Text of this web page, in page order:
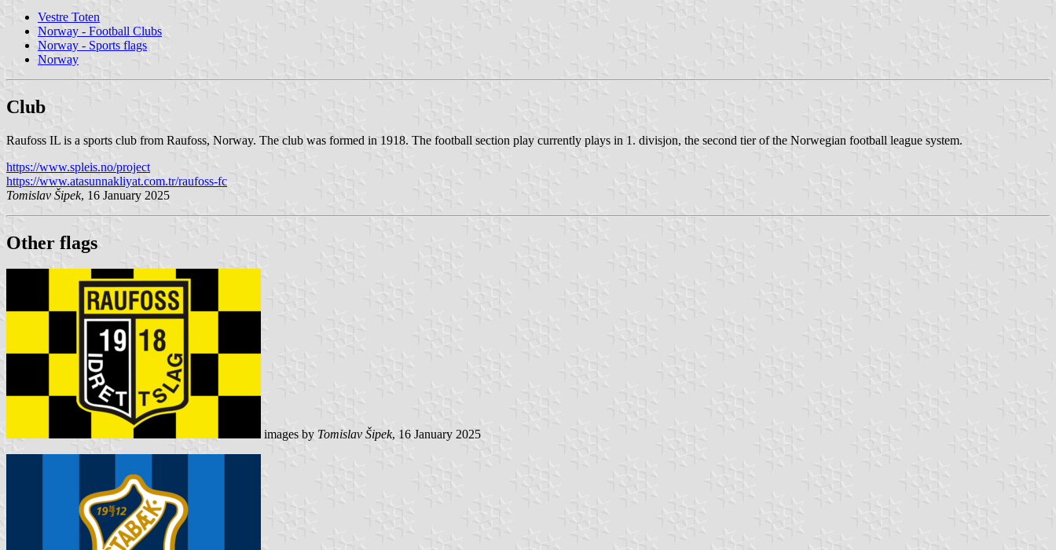
Vestre Toten
Norway - Football Clubs
Norway - Sports flags
Norway
Club
Raufoss IL is a sports club from Raufoss, Norway. The club was formed in 1918. The football section play currently plays in 1. divisjon, the second tier of the Norwegian football league system.
https://www.spleis.no/project
https://www.atasunnakliyat.com.tr/raufoss-fc
Tomislav Šipek, 16 January 2025
Other flags
images by Tomislav Šipek, 16 January 2025